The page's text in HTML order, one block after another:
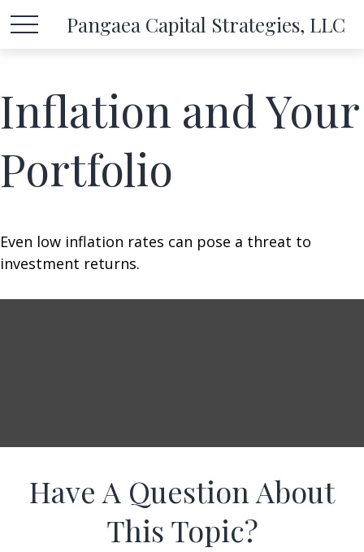
Pangaea Capital Strategies, LLC
Inflation and Your
Portfolio
Even low inflation rates can pose a threat to
investment returns.
Have A Question About
This Topic?